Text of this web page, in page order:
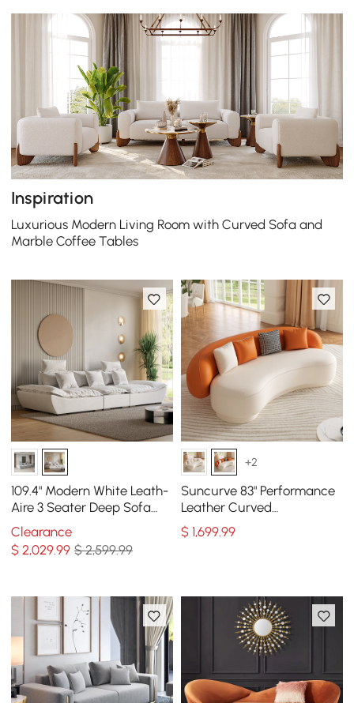
Inspiration
Luxurious Modern Living Room with Curved Sofa and
Marble Coffee Tables
109.4" Modern White Leath-
Aire 3 Seater Deep Sofa
with Adjustable Backrest
Sailboat
Clearance
$2,029.99 $ 2,599.99
+2
Suncurve 83" Performance
Leather Curved
Upholstered Sofa with
Pillows
$ 1,699.99